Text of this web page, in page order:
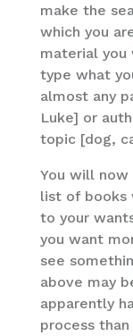
make the
which you
material you
type what
almost any
Luke] or
topic [dog,
You will
list of books
to your
you want
see
above may
apparently
process